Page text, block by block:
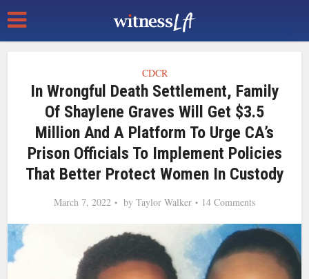
CDCR
In Wrongful Death Settlement, Family
Of Shaylene Graves Will Get $3.5
Million And A Platform To Urge CA’s
Prison Officials To Implement Policies
That Better Protect Women In Custody
March 7, 2022 by Taylor Walker 14 Comments